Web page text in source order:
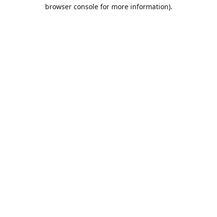
browser console for more information).